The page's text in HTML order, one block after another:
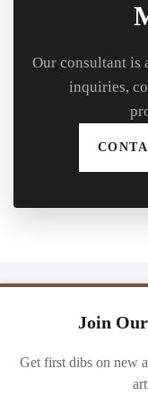
Our consultant is
inquiries,
Join
Get first dibs on new